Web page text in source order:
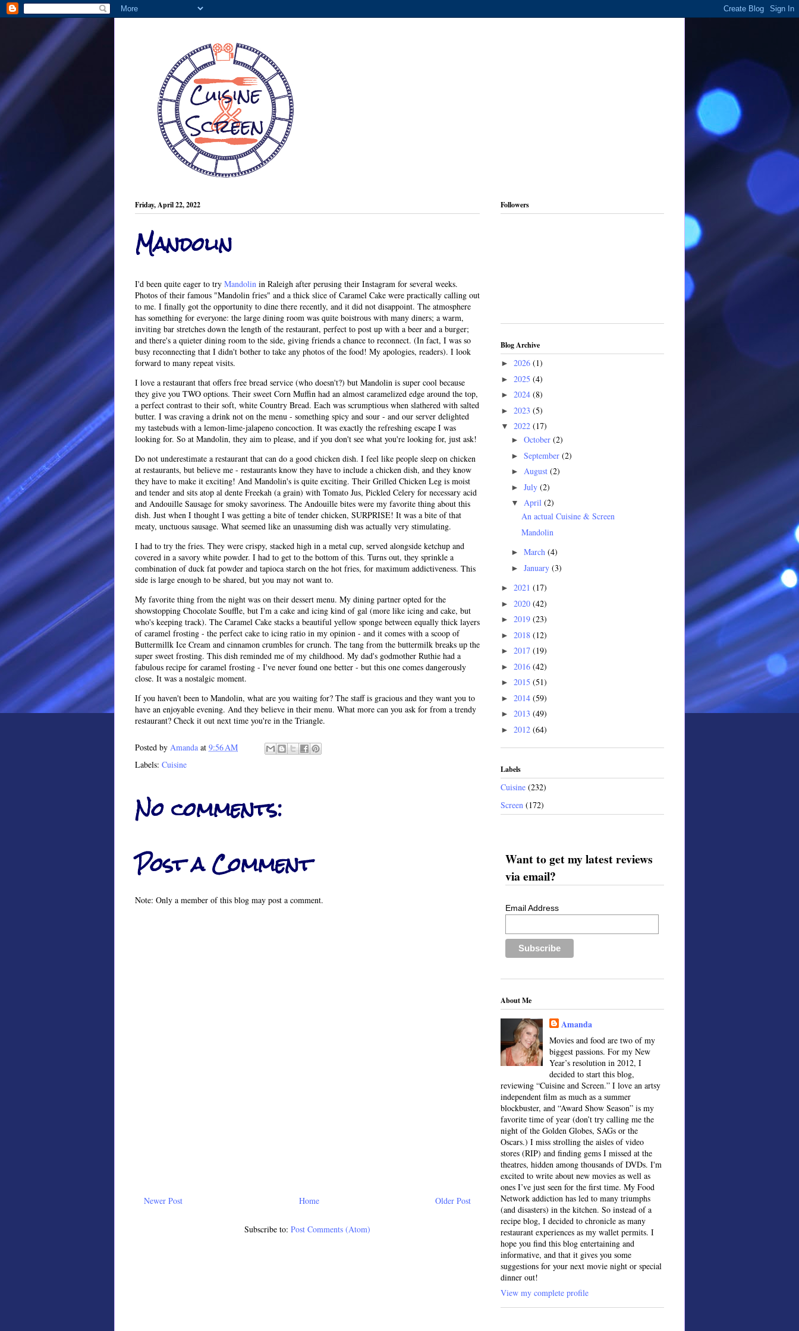
Friday, April 22, 2022
Mandolin
I'd been quite eager to try Mandolin in Raleigh after perusing their Instagram for several weeks.
Photos of their famous "Mandolin fries" and a thick slice of Caramel Cake were practically calling out
to me. I finally got the opportunity to dine there recently, and it did not disappoint. The atmosphere
has something for everyone: the large dining room was quite boistrous with many diners; a warm,
inviting bar stretches down the length of the restaurant, perfect to post up with a beer and a burger;
and there's a quieter dining room to the side, giving friends a chance to reconnect. (In fact, I was so
busy reconnecting that I didn't bother to take any photos of the food! My apologies, readers). I look
forward to many repeat visits.
I love a restaurant that offers free bread service (who doesn't?) but Mandolin is super cool because
they give you TWO options. Their sweet Corn Muffin had an almost caramelized edge around the top,
a perfect contrast to their soft, white Country Bread. Each was scrumptious when slathered with salted
butter. I was craving a drink not on the menu - something spicy and sour - and our server delighted
my tastebuds with a lemon-lime-jalapeno concoction. It was exactly the refreshing escape I was
looking for. So at Mandolin, they aim to please, and if you don't see what you're looking for, just ask!
Do not underestimate a restaurant that can do a good chicken dish. I feel like people sleep on chicken
at restaurants, but believe me - restaurants know they have to include a chicken dish, and they know
they have to make it exciting! And Mandolin's is quite exciting. Their Grilled Chicken Leg is moist
and tender and sits atop al dente Freekah (a grain) with Tomato Jus, Pickled Celery for necessary acid
and Andouille Sausage for smoky savoriness. The Andouille bites were my favorite thing about this
dish. Just when I thought I was getting a bite of tender chicken, SURPRISE! It was a bite of that
meaty, unctuous sausage. What seemed like an unassuming dish was actually very stimulating.
I had to try the fries. They were crispy, stacked high in a metal cup, served alongside ketchup and
covered in a savory white powder. I had to get to the bottom of this. Turns out, they sprinkle a
combination of duck fat powder and tapioca starch on the hot fries, for maximum addictiveness. This
side is large enough to be shared, but you may not want to.
My favorite thing from the night was on their dessert menu. My dining partner opted for the
showstopping Chocolate Souffle, but I'm a cake and icing kind of gal (more like icing and cake, but
who's keeping track). The Caramel Cake stacks a beautiful yellow sponge between equally thick layers
of caramel frosting - the perfect cake to icing ratio in my opinion - and it comes with a scoop of
Buttermillk Ice Cream and cinnamon crumbles for crunch. The tang from the buttermilk breaks up the
super sweet frosting. This dish reminded me of my childhood. My dad's godmother Ruthie had a
fabulous recipe for caramel frosting - I've never found one better - but this one comes dangerously
close. It was a nostalgic moment.
If you haven't been to Mandolin, what are you waiting for? The staff is gracious and they want you to
have an enjoyable evening. And they believe in their menu. What more can you ask for from a trendy
restaurant? Check it out next time you're in the Triangle.
Posted by Amanda at 9:56 AM
Labels: Cuisine
No comments:
Post a Comment
Note: Only a member of this blog may post a comment.
Newer Post Older Post
Home
Subscribe to: Post Comments (Atom)
Followers
Blog Archive
► 2026 (1)
► 2025 (4)
► 2024 (8)
► 2023 (5)
▼ 2022 (17)
► October (2)
► September (2)
► August (2)
► July (2)
▼ April (2)
An actual Cuisine & Screen
Mandolin
► March (4)
► January (3)
► 2021 (17)
► 2020 (42)
► 2019 (23)
► 2018 (12)
► 2017 (19)
► 2016 (42)
► 2015 (51)
► 2014 (59)
► 2013 (49)
► 2012 (64)
Labels
Cuisine (232)
Screen (172)
Want to get my latest reviews
via email?
Email Address
About Me
Amanda
Movies and food are two of my
biggest passions. For my New
Year’s resolution in 2012, I
decided to start this blog,
reviewing “Cuisine and Screen.” I love an artsy
independent film as much as a summer
blockbuster, and “Award Show Season” is my
favorite time of year (don’t try calling me the
night of the Golden Globes, SAGs or the
Oscars.) I miss strolling the aisles of video
stores (RIP) and finding gems I missed at the
theatres, hidden among thousands of DVDs. I'm
excited to write about new movies as well as
ones I’ve just seen for the first time. My Food
Network addiction has led to many triumphs
(and disasters) in the kitchen. So instead of a
recipe blog, I decided to chronicle as many
restaurant experiences as my wallet permits. I
hope you find this blog entertaining and
informative, and that it gives you some
suggestions for your next movie night or special
dinner out!
View my complete profile